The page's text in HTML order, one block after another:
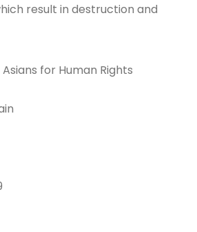
result in destruction and
for Human Rights